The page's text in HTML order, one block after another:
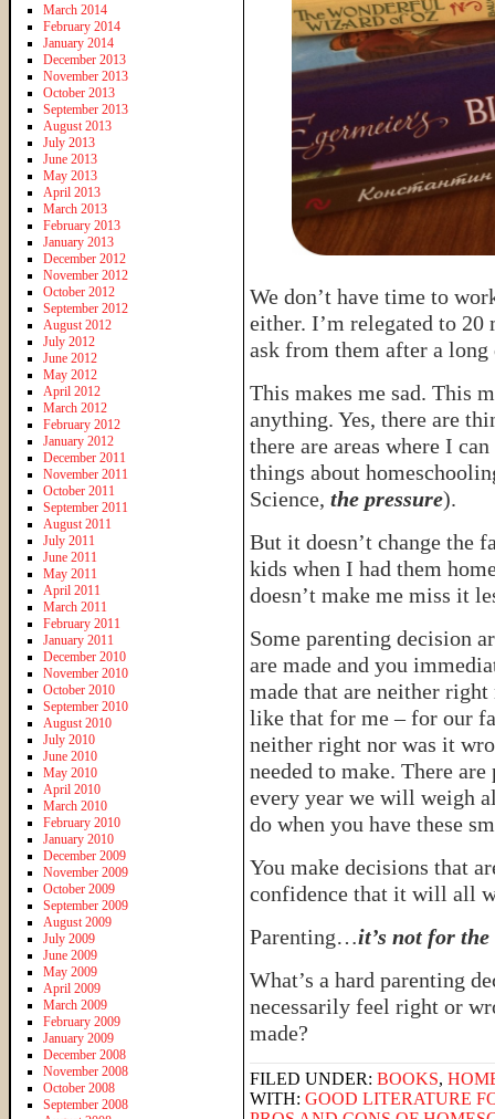
We don’t have time to
either. I’m relegated to 20
ask from them after a long
This makes me sad. This
anything. Yes, there are
there are areas where I
things about
Science, the pressure).
But it doesn’t change the
kids when I had them
doesn’t make me miss it
Some parenting decision
are made and you
made that are neither
like that for me – for our
neither right nor was it
needed to make. There
every year we will weigh
do when you have these
You make decisions that
confidence that it will all
Parenting…it’s not for
What’s a hard parenting
necessarily feel right or
made?
FILED UNDER: BOOKS,
WITH: GOOD LITERATURE
March 2014
February 2014
January 2014
December 2013
November 2013
October 2013
September 2013
August 2013
July 2013
June 2013
May 2013
April 2013
March 2013
February 2013
January 2013
December 2012
November 2012
October 2012
September 2012
August 2012
July 2012
June 2012
May 2012
April 2012
March 2012
February 2012
January 2012
December 2011
November 2011
October 2011
September 2011
August 2011
July 2011
June 2011
May 2011
April 2011
March 2011
February 2011
January 2011
December 2010
November 2010
October 2010
September 2010
August 2010
July 2010
June 2010
May 2010
April 2010
March 2010
February 2010
January 2010
December 2009
November 2009
October 2009
September 2009
August 2009
July 2009
June 2009
May 2009
April 2009
March 2009
February 2009
January 2009
December 2008
November 2008
October 2008
September 2008